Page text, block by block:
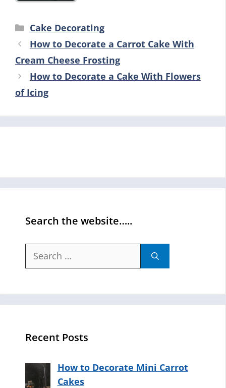
Categories
Cake Decorating
How to Decorate a Carrot Cake With
Cream Cheese Frosting
How to Decorate a Cake With Flowers
of Icing
Search the website…..
Search
Recent Posts
How to Decorate Mini Carrot
Cakes